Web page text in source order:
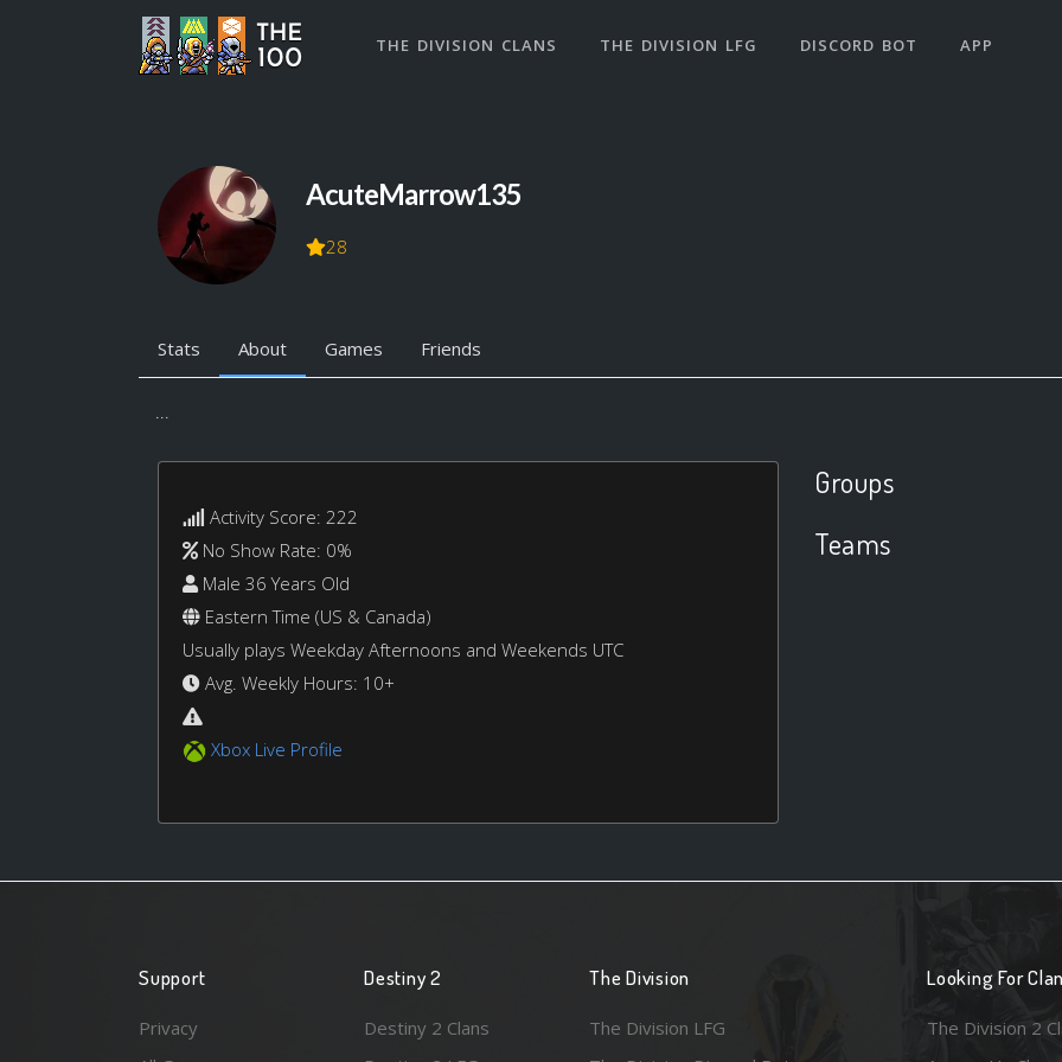
THE DIVISION CLANS THE DIVISION LFG DISCORD BOT APP
AcuteMarrow135
28
Stats About Games Friends
...
Activity Score: 222
No Show Rate: 0%
Male 36 Years Old
Eastern Time (US & Canada)
Usually plays Weekday Afternoons and Weekends UTC
Avg. Weekly Hours: 10+
Xbox Live Profile
Groups
Teams
Support
Privacy
Destiny 2
Destiny 2 Clans
The Division
The Division LFG
Looking For Clan
The Division 2